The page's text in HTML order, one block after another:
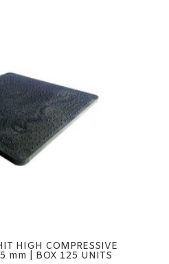
HIGH COMPRESSIVE
mm | BOX 125 UNITS